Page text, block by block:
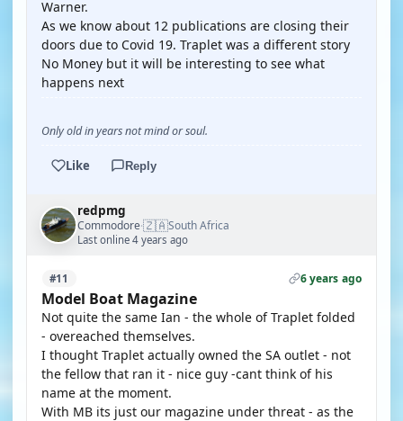
Warner.
As we know about 12 publications are closing their
doors due to Covid 19. Traplet was a different story
No Money but it will be interesting to see what
happens next
Only old in years not mind or soul.
Like Reply
redpmg
Commodore·🇿🇦South Africa
Last online 4 years ago
#11 6 years ago
Model Boat Magazine
Not quite the same Ian - the whole of Traplet folded
- overeached themselves.
I thought Traplet actually owned the SA outlet - not
the fellow that ran it - nice guy -cant think of his
name at the moment.
With MB its just our magazine under threat - as the